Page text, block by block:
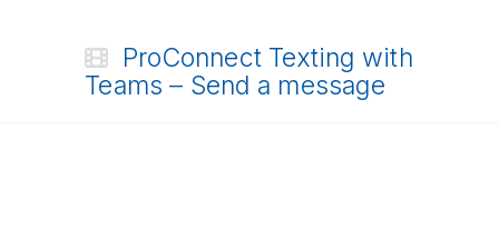
ProConnect Texting with
Teams – Send a message